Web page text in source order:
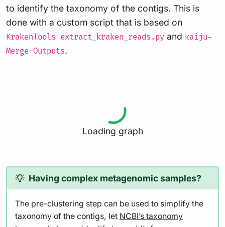
to identify the taxonomy of the contigs. This is
done with a custom script that is based on
KrakenTools extract_kraken_reads.py and kaiju-
Merge-Outputs.
Loading graph
Having complex metagenomic samples?
The pre-clustering step can be used to simplify the
taxonomy of the contigs, let NCBI’s taxonomy